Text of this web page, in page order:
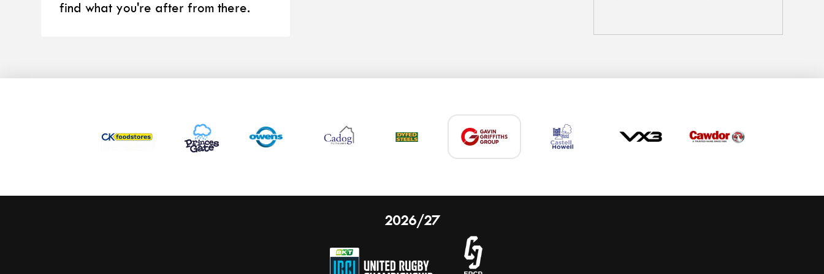
find what you're after from there.
2026/27